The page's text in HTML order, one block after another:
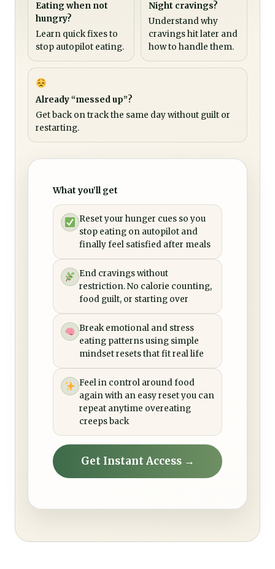
Eating when not
hungry?
Learn quick fixes to
stop autopilot eating.
Night cravings?
Understand why
cravings hit later and
how to handle them.
Already “messed up”?
Get back on track the same day without guilt or
restarting.
What you’ll get
Reset your hunger cues so you
stop eating on autopilot and
finally feel satisfied after meals
End cravings without
restriction. No calorie counting,
food guilt, or starting over
Break emotional and stress
eating patterns using simple
mindset resets that fit real life
Feel in control around food
again with an easy reset you can
repeat anytime overeating
creeps back
Get Instant Access →